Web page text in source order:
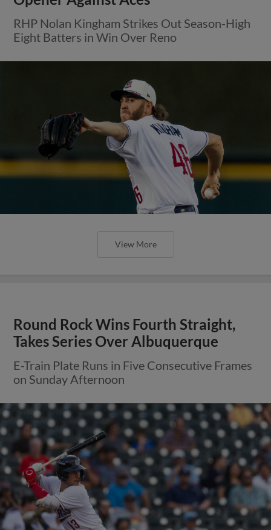
RHP Nolan Kingham Strikes Out Season-High
Eight Batters in Win Over Reno
View More
Round Rock Wins Fourth Straight,
Takes Series Over Albuquerque
E-Train Plate Runs in Five Consecutive Frames
on Sunday Afternoon